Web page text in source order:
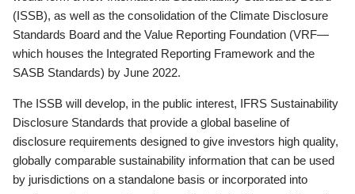
(ISSB), as well as the consolidation of the Climate Disclosure
Standards Board and the Value Reporting Foundation (VRF—
which houses the Integrated Reporting Framework and the
SASB Standards) by June 2022.
The ISSB will develop, in the public interest, IFRS Sustainability
Disclosure Standards that provide a global baseline of
disclosure requirements designed to give investors high quality,
globally comparable sustainability information that can be used
by jurisdictions on a standalone basis or incorporated into